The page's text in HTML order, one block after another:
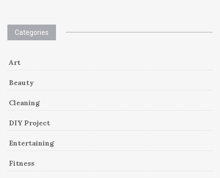
Categories
Art
Beauty
Cleaning
DIY Project
Entertaining
Fitness